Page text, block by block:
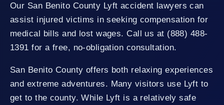
Our San Benito County Lyft accident lawyers can
assist injured victims in seeking compensation for
medical bills and lost wages. Call us at (888) 488-
1391 for a free, no-obligation consultation.
San Benito County offers both relaxing experiences
and extreme adventures. Many visitors use Lyft to
get to the county. While Lyft is a relatively safe